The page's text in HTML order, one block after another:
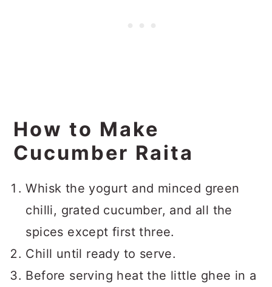
How to Make
Cucumber Raita
Whisk the yogurt and minced green
chilli, grated cucumber, and all the
spices except first three.
Chill until ready to serve.
Before serving heat the little ghee in a